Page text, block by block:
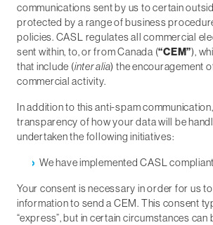
communications sent by us to certain
protected by a range of business
policies. CASL regulates all commercial
sent within, to, or from Canada (“CEM”),
that include (inter alia) the encouragement
commercial activity.
In addition to this anti-spam
transparency of how your data will be
undertaken the following initiatives:
We have implemented CASL
Your consent is necessary in order for us
information to send a CEM. This consent
“express”, but in certain circumstances can